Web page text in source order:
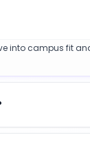
into campus fit